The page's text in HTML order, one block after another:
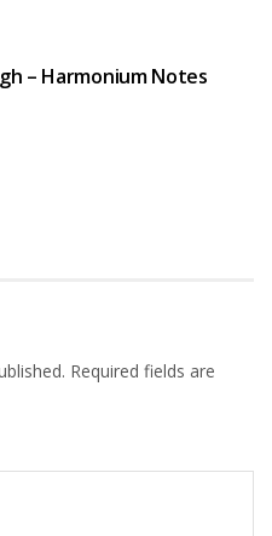
– Harmonium Notes
Required fields are